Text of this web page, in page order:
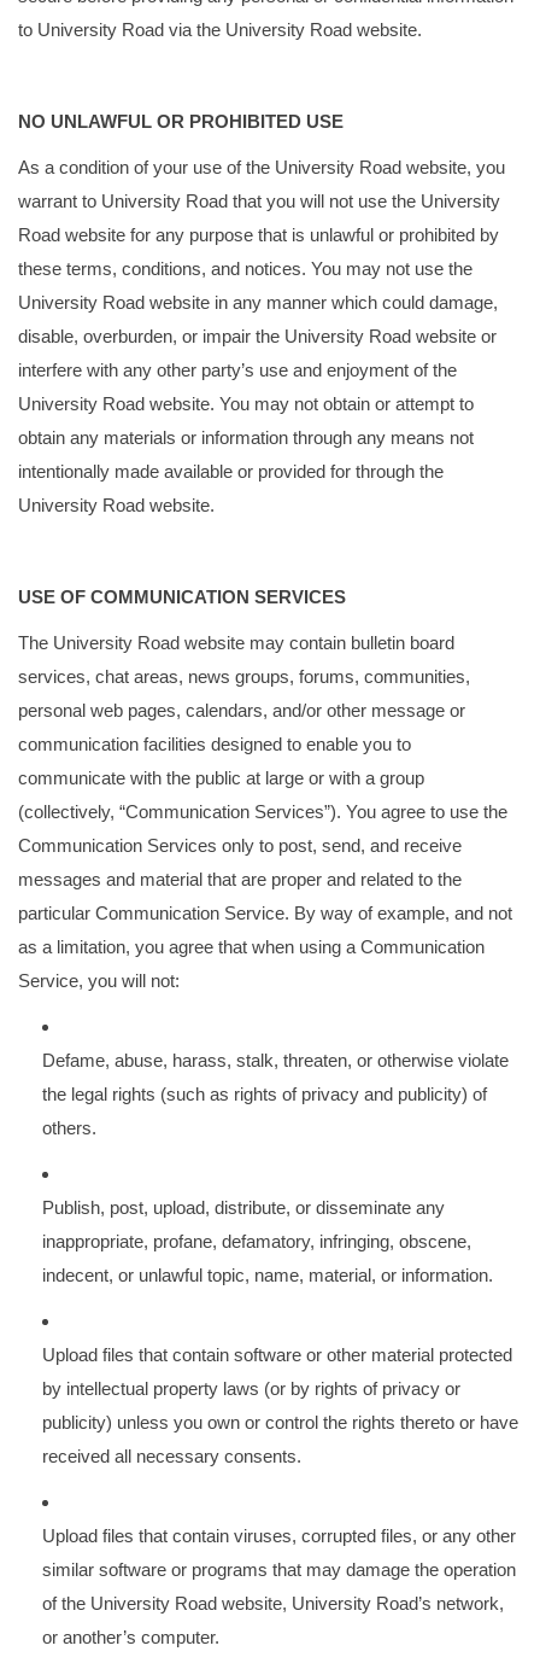
to University Road via the University Road website.
NO UNLAWFUL OR PROHIBITED USE
As a condition of your use of the University Road website, you
warrant to University Road that you will not use the University
Road website for any purpose that is unlawful or prohibited by
these terms, conditions, and notices. You may not use the
University Road website in any manner which could damage,
disable, overburden, or impair the University Road website or
interfere with any other party’s use and enjoyment of the
University Road website. You may not obtain or attempt to
obtain any materials or information through any means not
intentionally made available or provided for through the
University Road website.
USE OF COMMUNICATION SERVICES
The University Road website may contain bulletin board
services, chat areas, news groups, forums, communities,
personal web pages, calendars, and/or other message or
communication facilities designed to enable you to
communicate with the public at large or with a group
(collectively, “Communication Services”). You agree to use the
Communication Services only to post, send, and receive
messages and material that are proper and related to the
particular Communication Service. By way of example, and not
as a limitation, you agree that when using a Communication
Service, you will not:
Defame, abuse, harass, stalk, threaten, or otherwise violate
the legal rights (such as rights of privacy and publicity) of
others.
Publish, post, upload, distribute, or disseminate any
inappropriate, profane, defamatory, infringing, obscene,
indecent, or unlawful topic, name, material, or information.
Upload files that contain software or other material protected
by intellectual property laws (or by rights of privacy or
publicity) unless you own or control the rights thereto or have
received all necessary consents.
Upload files that contain viruses, corrupted files, or any other
similar software or programs that may damage the operation
of the University Road website, University Road’s network,
or another’s computer.